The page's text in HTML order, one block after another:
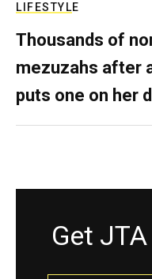
LIFESTYLE
Thousands of
mezuzahs after
puts one on her
Get